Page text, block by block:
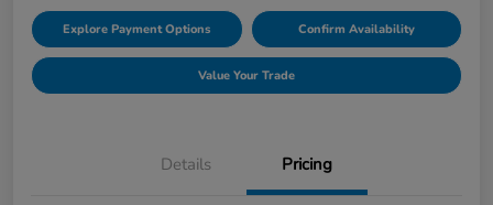
Explore Payment Options Confirm Availability
Value Your Trade
Details Pricing